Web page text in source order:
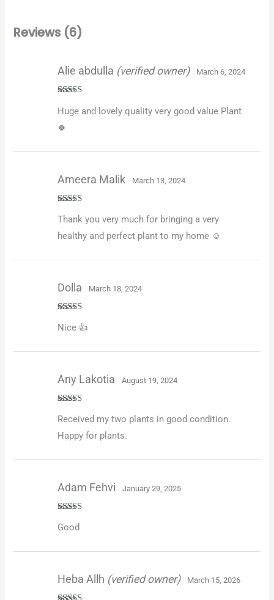
Reviews (6)
of 5
Alie abdulla (verified owner) March 6, 2024
Huge and lovely quality very good value Plant
🍀
of 5
Ameera Malik March 13, 2024
Thank you very much for bringing a very
healthy and perfect plant to my home ☺️
out of 5
Dolla March 18, 2024
Nice 👍
of 5
Any Lakotia August 19, 2024
Received my two plants in good condition.
Happy for plants.
of 5
Adam Fehvi January 29, 2025
Good
Heba Allh (verified owner) March 15, 2026